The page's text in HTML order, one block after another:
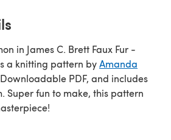
in James C. Brett Faux Fur -
a knitting pattern byAmanda
PDF, and includes
Super fun to make, this pattern